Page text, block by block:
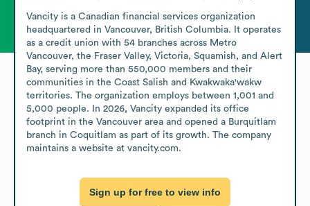
Vancity is a Canadian financial services organization
headquartered in Vancouver, British Columbia. It operates
as a credit union with 54 branches across Metro
Vancouver, the Fraser Valley, Victoria, Squamish, and Alert
Bay, serving more than 550,000 members and their
communities in the Coast Salish and Kwakwaka'wakw
territories. The organization employs between 1,001 and
5,000 people. In 2026, Vancity expanded its office
footprint in the Vancouver area and opened a Burquitlam
branch in Coquitlam as part of its growth. The company
maintains a website at vancity.com.
Sign up for free to view info